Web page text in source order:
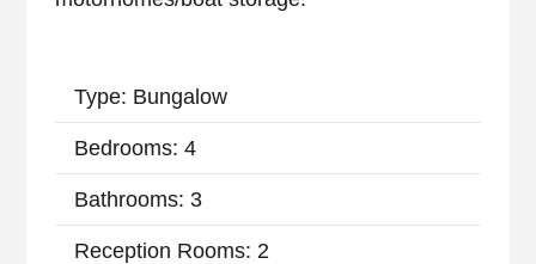
Type: Bungalow
Bedrooms: 4
Bathrooms: 3
Reception Rooms: 2